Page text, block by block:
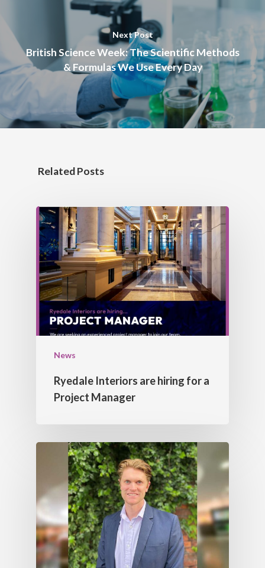
Next Post
British Science Week: The Scientific Methods
& Formulas We Use Every Day
Related Posts
News
Ryedale Interiors are hiring for a
Project Manager
ABOUT US
MANUFACTURE
INSTALLATION
TECHNICAL DRY
COLUMN CASINGS
CORNICES
FEATURE BULK
DOMES
LIGHT TROUGHS
OUR PROJECTS
NEWS
CONTACT US